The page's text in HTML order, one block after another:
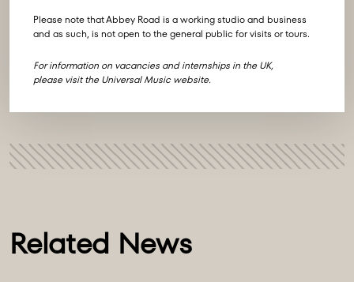
Please note that Abbey Road is a working studio and business
and as such, is not open to the general public for visits or tours.
For information on vacancies and internships in the UK,
please visit theUniversal Music website.
Related News